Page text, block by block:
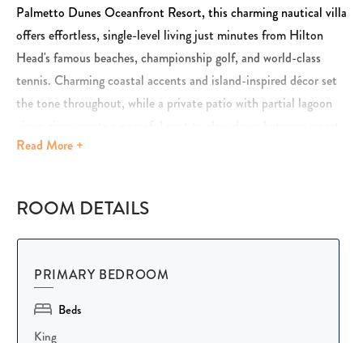
Palmetto Dunes Oceanfront Resort, this charming nautical villa
offers effortless, single-level living just minutes from Hilton
Head's famous beaches, championship golf, and world-class
tennis. Charming coastal accents and island-inspired décor set
the tone throughout, while a private patio with partial lagoon
adventures. It's the perfect blend of comfort, convenience, and
Inside, vaulted ceilings and exposed beams create a bright, open
coastal feel, complemented by warm wood floors and nautical-
comfortable sofa and lounge seating for movie nights or game
day, and sliding doors open straight onto the private outdoor
deck for easy indoor-outdoor living. A queen sleeper sofa in the
Read More +
ROOM DETAILS
PRIMARY BEDROOM
Beds
King